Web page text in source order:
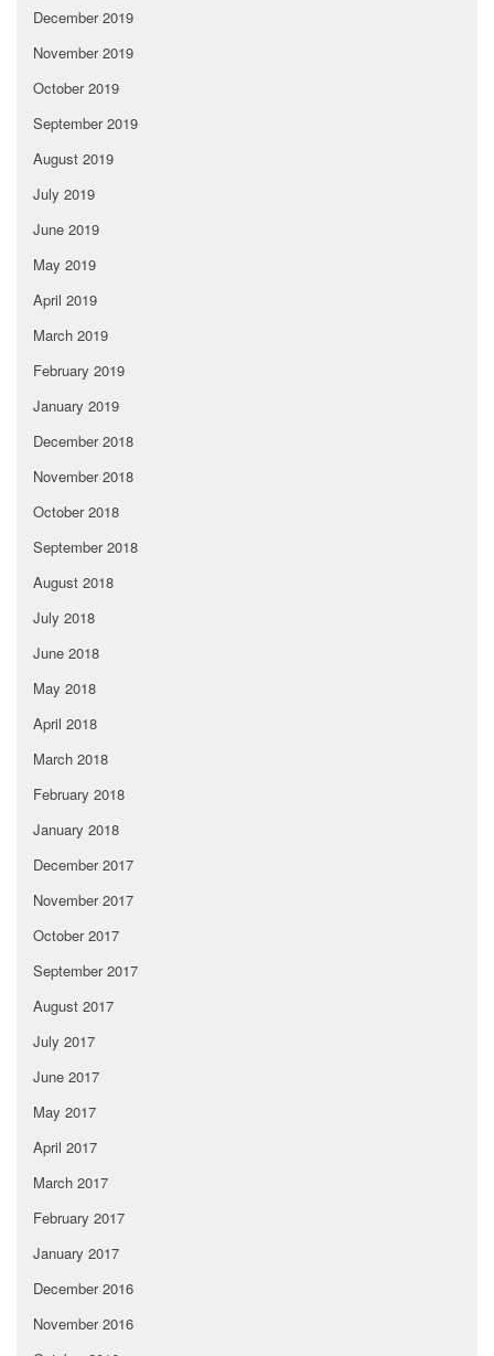
December 2019
November 2019
October 2019
September 2019
August 2019
July 2019
June 2019
May 2019
April 2019
March 2019
February 2019
January 2019
December 2018
November 2018
October 2018
September 2018
August 2018
July 2018
June 2018
May 2018
April 2018
March 2018
February 2018
January 2018
December 2017
November 2017
October 2017
September 2017
August 2017
July 2017
June 2017
May 2017
April 2017
March 2017
February 2017
January 2017
December 2016
November 2016